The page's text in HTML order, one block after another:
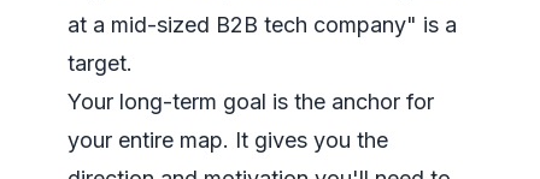
at a mid-sized B2B tech company" is a
target.
Your long-term goal is the anchor for
your entire map. It gives you the